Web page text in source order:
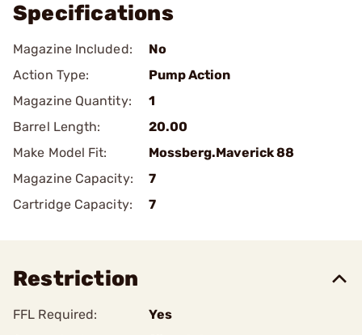
Specifications
Magazine Included:
No
Action Type:
Pump Action
Magazine Quantity:
1
Barrel Length:
20.00
Make Model Fit:
Mossberg.Maverick 88
Magazine Capacity:
7
Cartridge Capacity:
7
Restriction
FFL Required:
Yes